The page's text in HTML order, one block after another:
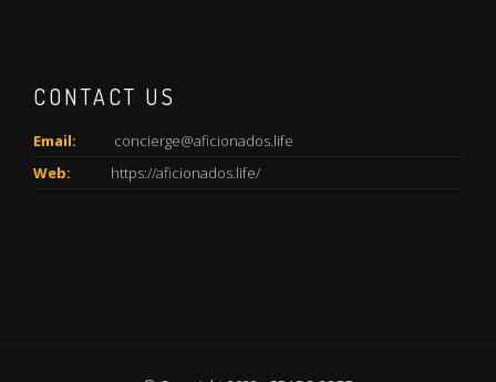
CONTACT US
Email:
concierge@aficionados.life
Web:
https://aficionados.life/